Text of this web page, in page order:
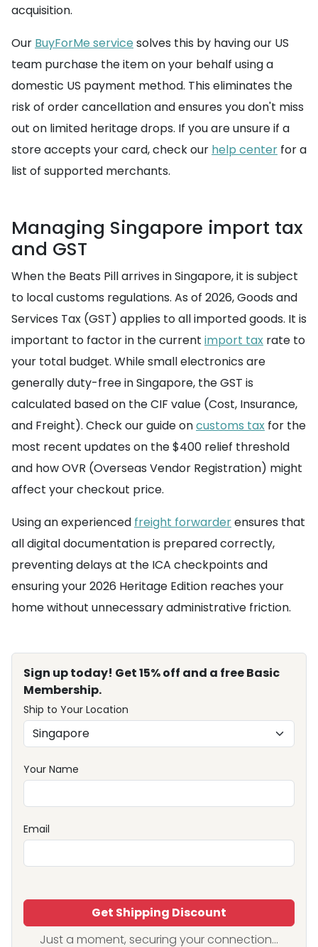
acquisition.
Our BuyForMe service solves this by having our US
team purchase the item on your behalf using a
domestic US payment method. This eliminates the
risk of order cancellation and ensures you don't miss
out on limited heritage drops. If you are unsure if a
store accepts your card, check our help center for a
list of supported merchants.
Managing Singapore import tax
and GST
When the Beats Pill arrives in Singapore, it is subject
to local customs regulations. As of 2026, Goods and
Services Tax (GST) applies to all imported goods. It is
important to factor in the current import tax rate to
your total budget. While small electronics are
generally duty-free in Singapore, the GST is
calculated based on the CIF value (Cost, Insurance,
and Freight). Check our guide oncustoms tax for the
most recent updates on the $400 relief threshold
and how OVR (Overseas Vendor Registration) might
affect your checkout price.
Using an experienced freight forwarderensures that
all digital documentation is prepared correctly,
preventing delays at the ICA checkpoints and
ensuring your 2026 Heritage Edition reaches your
home without unnecessary administrative friction.
Sign up today! Get 15% off and a free Basic
Membership.
Ship to Your Location
Your Name
Email
Get Shipping Discount
Just a moment, securing your connection...